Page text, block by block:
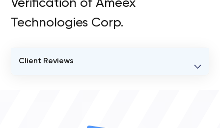
Verification of Ameex
Technologies Corp.
Client Reviews